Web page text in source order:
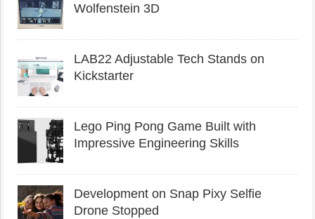
Wolfenstein 3D
LAB22 Adjustable Tech Stands on
Kickstarter
Lego Ping Pong Game Built with
Impressive Engineering Skills
Development on Snap Pixy Selfie
Drone Stopped